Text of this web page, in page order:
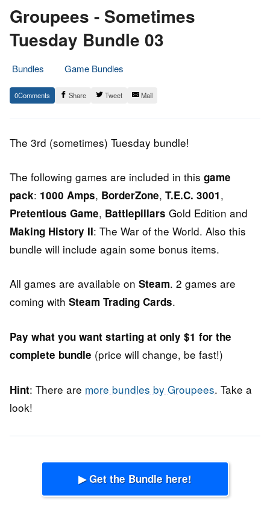
Groupees - Sometimes
Tuesday Bundle 03
Bundles
Game Bundles
9.
July
Epic
Staff
0 Share Tweet Mail
The 3rd (sometimes) Tuesday bundle!
The following games are included in this game
pack: 1000 Amps, BorderZone, T.E.C. 3001,
Pretentious Game, Battlepillars Gold Edition and
Making History II: The War of the World. Also this
bundle will include again some bonus items.
All games are available on Steam. 2 games are
coming with Steam Trading Cards.
Pay what you want starting at only $1 for the
complete bundle (price will change, be fast!)
Hint: There are more bundles by Groupees. Take a
look!
▶ Get the Bundle here!